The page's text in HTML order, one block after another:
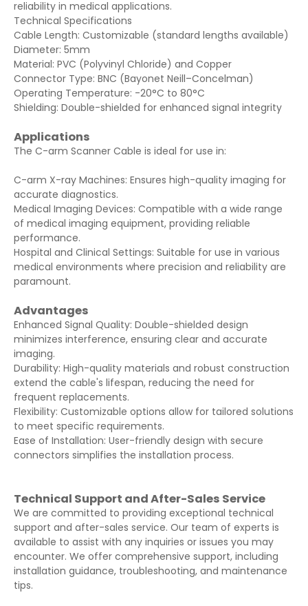
reliability in medical applications.
Technical Specifications
Cable Length: Customizable (standard lengths available)
Diameter: 5mm
Material: PVC (Polyvinyl Chloride) and Copper
Connector Type: BNC (Bayonet Neill–Concelman)
Operating Temperature: -20°C to 80°C
Shielding: Double-shielded for enhanced signal integrity
Applications
The C-arm Scanner Cable is ideal for use in:
C-arm X-ray Machines: Ensures high-quality imaging for
accurate diagnostics.
Medical Imaging Devices: Compatible with a wide range
of medical imaging equipment, providing reliable
performance.
Hospital and Clinical Settings: Suitable for use in various
medical environments where precision and reliability are
paramount.
Advantages
Enhanced Signal Quality: Double-shielded design
minimizes interference, ensuring clear and accurate
imaging.
Durability: High-quality materials and robust construction
extend the cable's lifespan, reducing the need for
frequent replacements.
Flexibility: Customizable options allow for tailored solutions
to meet specific requirements.
Ease of Installation: User-friendly design with secure
connectors simplifies the installation process.
Technical Support and After-Sales Service
We are committed to providing exceptional technical
support and after-sales service. Our team of experts is
available to assist with any inquiries or issues you may
encounter. We offer comprehensive support, including
installation guidance, troubleshooting, and maintenance
tips.